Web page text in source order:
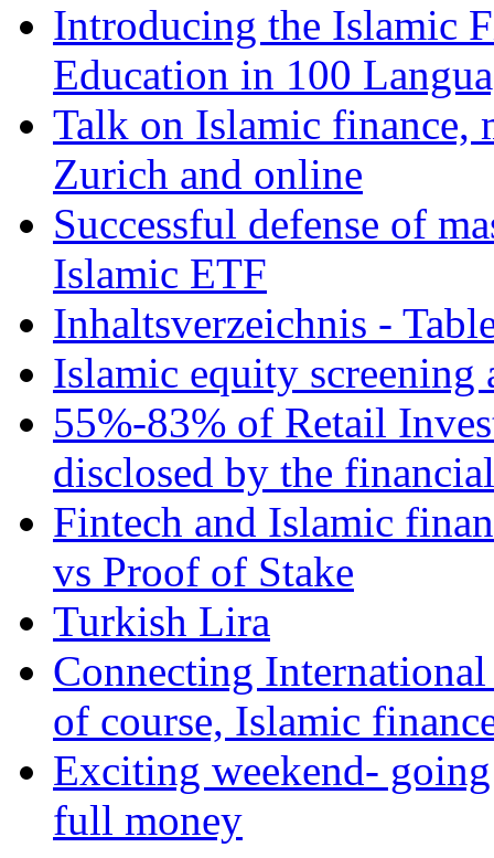
Introducing the Islamic
Education in 100
Talk on Islamic finance,
Zurich and online
Successful defense of
Islamic ETF
Inhaltsverzeichnis -
Islamic equity screening
55%-83% of Retail
disclosed by the
Fintech and Islamic
vs Proof of Stake
Turkish Lira
Connecting
of course, Islamic
Exciting weekend-
full money